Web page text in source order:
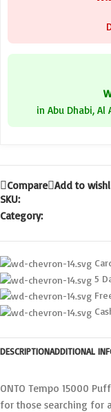
in Abu Dhabi, Al
Compare Add to
SKU:
Category:
5
DESCRIPTIONADDITIONAL
ONTO Tempo 15000
for those searching for